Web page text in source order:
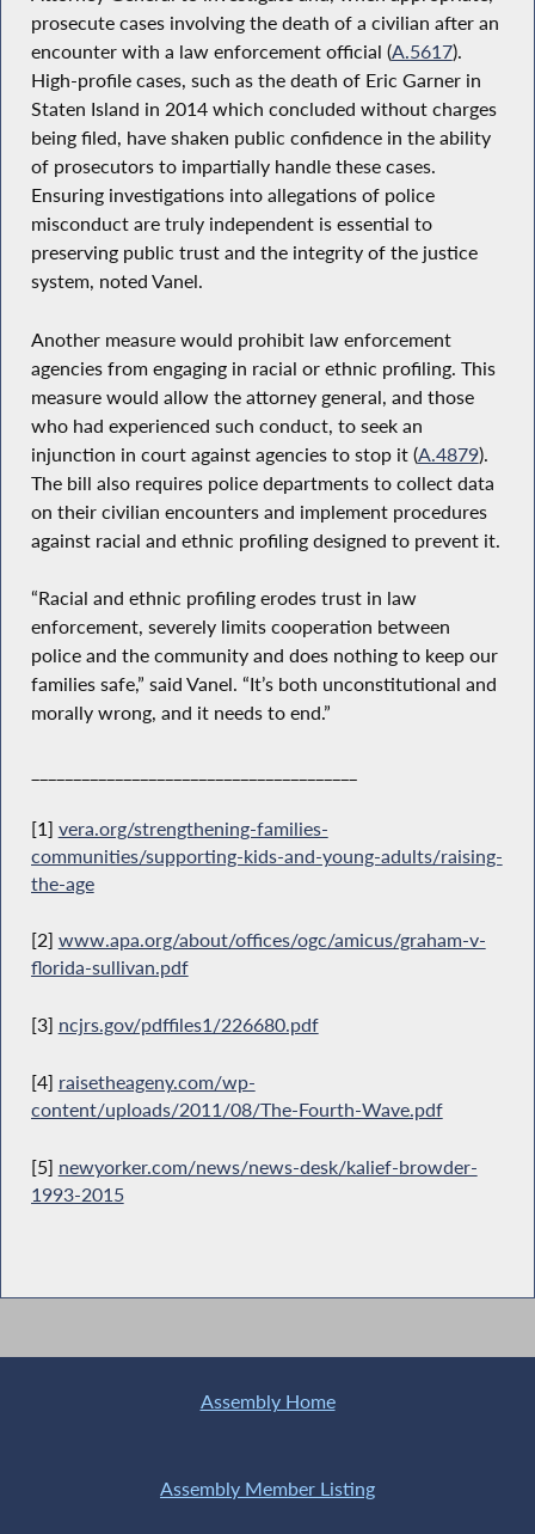
prosecute cases involving the death of a civilian after an
encounter with a law enforcement official (A.5617).
High-profile cases, such as the death of Eric Garner in
Staten Island in 2014 which concluded without charges
being filed, have shaken public confidence in the ability
of prosecutors to impartially handle these cases.
Ensuring investigations into allegations of police
misconduct are truly independent is essential to
preserving public trust and the integrity of the justice
system, noted Vanel.
Another measure would prohibit law enforcement
agencies from engaging in racial or ethnic profiling. This
measure would allow the attorney general, and those
who had experienced such conduct, to seek an
injunction in court against agencies to stop it (A.4879).
The bill also requires police departments to collect data
on their civilian encounters and implement procedures
against racial and ethnic profiling designed to prevent it.
“Racial and ethnic profiling erodes trust in law
enforcement, severely limits cooperation between
police and the community and does nothing to keep our
families safe,” said Vanel. “It’s both unconstitutional and
morally wrong, and it needs to end.”
[1] vera.org/strengthening-families-
communities/supporting-kids-and-young-adults/raising-
the-age
[2] www.apa.org/about/offices/ogc/amicus/graham-v-
florida-sullivan.pdf
[3] ncjrs.gov/pdffiles1/226680.pdf
[4] raisetheageny.com/wp-
content/uploads/2011/08/The-Fourth-Wave.pdf
[5] newyorker.com/news/news-desk/kalief-browder-
1993-2015
Assembly Home
Assembly Member Listing